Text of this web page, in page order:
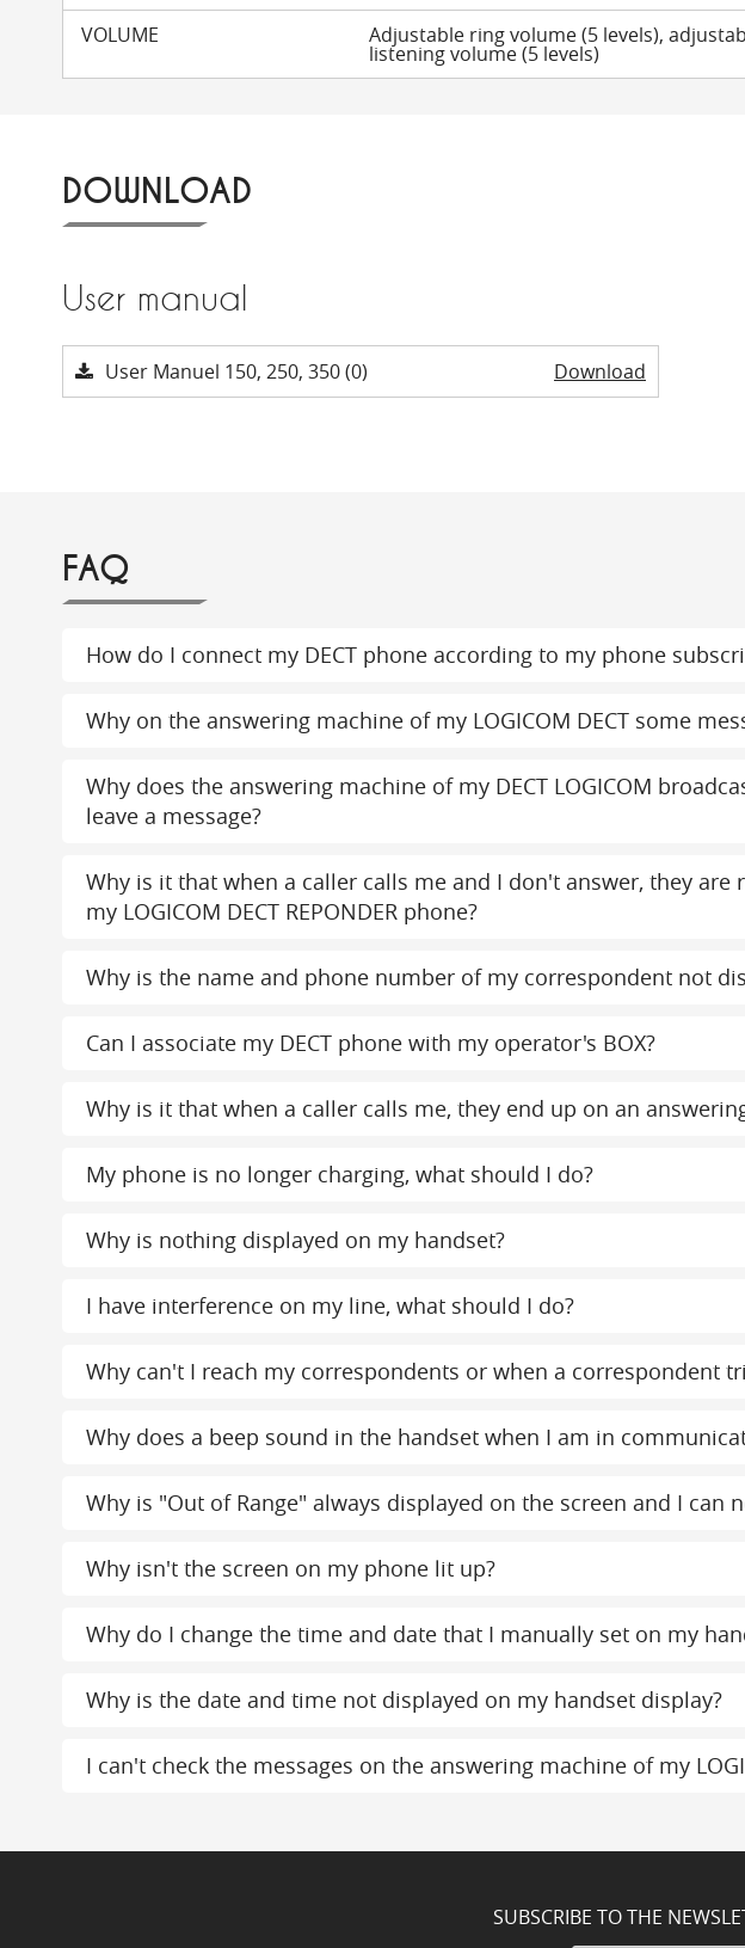
VOLUME
Adjustable ring volume (5 levels),
listening volume (5 levels)
DOWNLOAD
User manual
User Manuel 150, 250, 350 (0) Download
FAQ
How do I connect my DECT phone according to my phone
Why on the answering machine of my LOGICOM DECT some
Why does the answering machine of my DECT LOGICOM
leave a message?
Why is it that when a caller calls me and I don't answer, they
my LOGICOM DECT REPONDER phone?
Why is the name and phone number of my correspondent not
Can I associate my DECT phone with my operator's BOX?
Why is it that when a caller calls me, they end up on an
My phone is no longer charging, what should I do?
Why is nothing displayed on my handset?
I have interference on my line, what should I do?
Why can't I reach my correspondents or when a correspondent
Why does a beep sound in the handset when I am in
Why is "Out of Range" always displayed on the screen and I can
Why isn't the screen on my phone lit up?
Why do I change the time and date that I manually set on my
Why is the date and time not displayed on my handset display?
I can't check the messages on the answering machine of my
SUBSCRIBE TO THE